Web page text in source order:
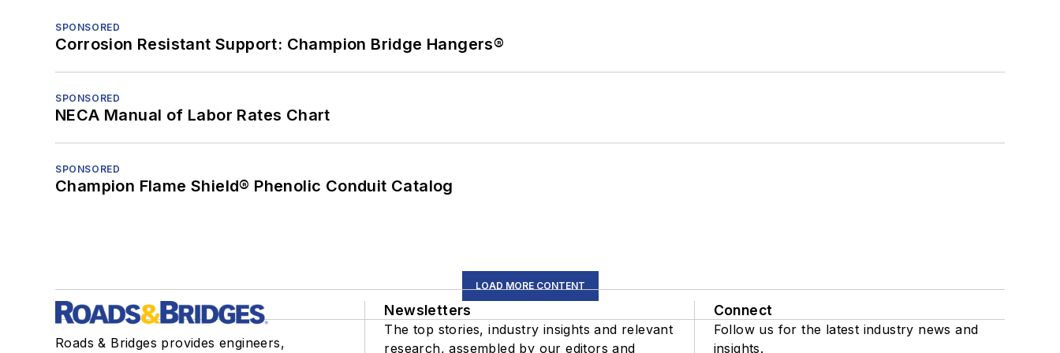
SPONSORED
Corrosion Resistant Support: Champion Bridge Hangers®
SPONSORED
NECA Manual of Labor Rates Chart
SPONSORED
Champion Flame Shield® Phenolic Conduit Catalog
LOAD MORE CONTENT
Roads & Bridges provides engineers,
Newsletters
The top stories, industry insights and relevant
research, assembled by our editors and
Connect
Follow us for the latest industry news and
insights.